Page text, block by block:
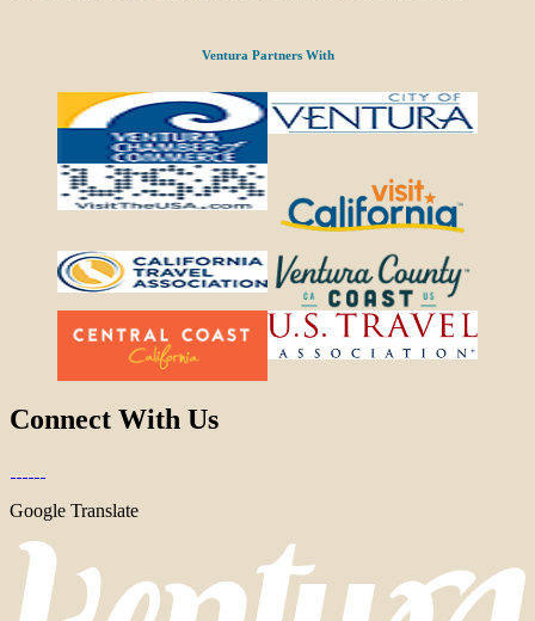
Ventura Partners With
Connect With Us
Google Translate